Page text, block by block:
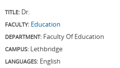
TITLE: Dr.
FACULTY: Education
DEPARTMENT: Faculty Of Education
CAMPUS: Lethbridge
LANGUAGES: English